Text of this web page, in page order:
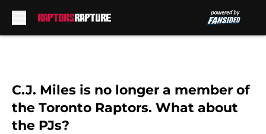
C.J. Miles is no longer a member of
the Toronto Raptors. What about
the PJs?